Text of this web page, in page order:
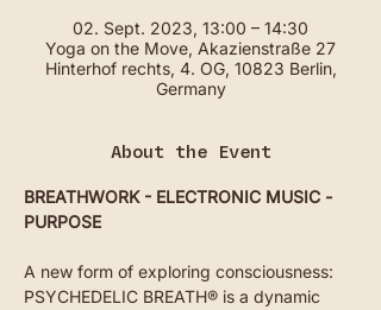
02. Sept. 2023, 13:00 – 14:30
Yoga on the Move, Akazienstraße 27
Hinterhof rechts, 4. OG, 10823 Berlin,
Germany
About the Event
BREATHWORK - ELECTRONIC MUSIC -
PURPOSE
A new form of exploring consciousness:
PSYCHEDELIC BREATH® is a dynamic